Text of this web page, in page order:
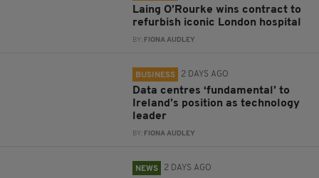
Laing O’Rourke wins contract to
refurbish iconic London hospital
BY: FIONA AUDLEY
BUSINESS 2 DAYS AGO
Data centres ‘fundamental’ to
Ireland’s position as technology
leader
BY: FIONA AUDLEY
NEWS 2 DAYS AGO